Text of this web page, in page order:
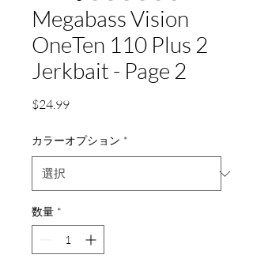
Megabass Vision
OneTen 110 Plus 2
Jerkbait - Page 2
$24.99価
カラーオプション *
数量 *